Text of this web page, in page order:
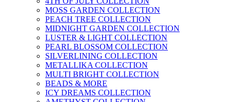
MOSS GARDEN COLLECTION
PEACH TREE COLLECTION
MIDNIGHT GARDEN COLLECTION
LUSTER & LIGHT COLLECTION
PEARL BLOSSOM COLLECTION
SILVERLINING COLLECTION
METALLIKA COLLECTION
MULTI BRIGHT COLLECTION
BEADS & MORE
ICY DREAMS COLLECTION